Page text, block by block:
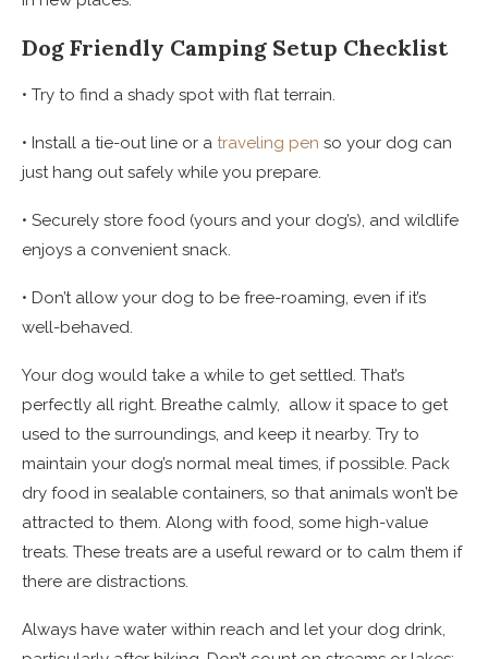
Dog Friendly Camping Setup Checklist
• Try to find a shady spot with flat terrain.
• Install a tie-out line or a traveling pen so your dog can
just hang out safely while you prepare.
• Securely store food (yours and your dog’s), and wildlife
enjoys a convenient snack.
• Don’t allow your dog to be free-roaming, even if it’s
well-behaved.
Your dog would take a while to get settled. That’s
perfectly all right. Breathe calmly, allow it space to get
used to the surroundings, and keep it nearby. Try to
maintain your dog’s normal meal times, if possible. Pack
dry food in sealable containers, so that animals won’t be
attracted to them. Along with food, some high-value
treats. These treats are a useful reward or to calm them if
there are distractions.
Always have water within reach and let your dog drink,